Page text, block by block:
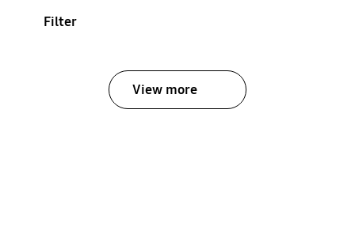
Filter
View more